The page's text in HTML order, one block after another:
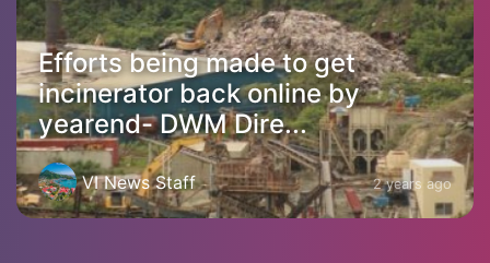
Efforts being made to get
incinerator back online by
yearend- DWM Dire...
VI News Staff 2 years ago